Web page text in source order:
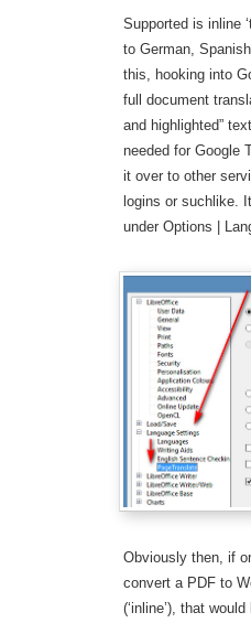
Supported is inline
to German,
this, hooking into
full document
and highlighted”
needed for Google
it over to other
logins or suchlike.
under Options |
Obviously then, if
convert a PDF to
(‘inline’), that